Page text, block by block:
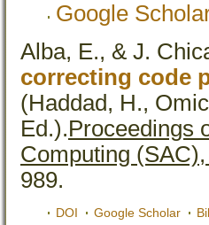
Google
Alba, E., & J.
correcting code
(Haddad, H.,
Ed.).Proceedings
Computing
989.
DOI Google Scholar